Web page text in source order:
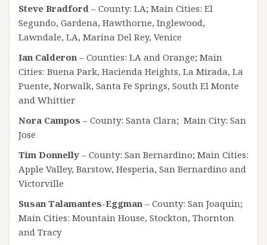
Steve Bradford – County: LA; Main Cities: El
Segundo, Gardena, Hawthorne, Inglewood,
Lawndale, LA, Marina Del Rey, Venice
Ian Calderon – Counties: LA and Orange; Main
Cities: Buena Park, Hacienda Heights, La Mirada, La
Puente, Norwalk, Santa Fe Springs, South El Monte
and Whittier
Nora Campos – County: Santa Clara; Main City: San
Jose
Tim Donnelly – County: San Bernardino; Main Cities:
Apple Valley, Barstow, Hesperia, San Bernardino and
Victorville
Susan Talamantes-Eggman – County: San Joaquin;
Main Cities: Mountain House, Stockton, Thornton
and Tracy